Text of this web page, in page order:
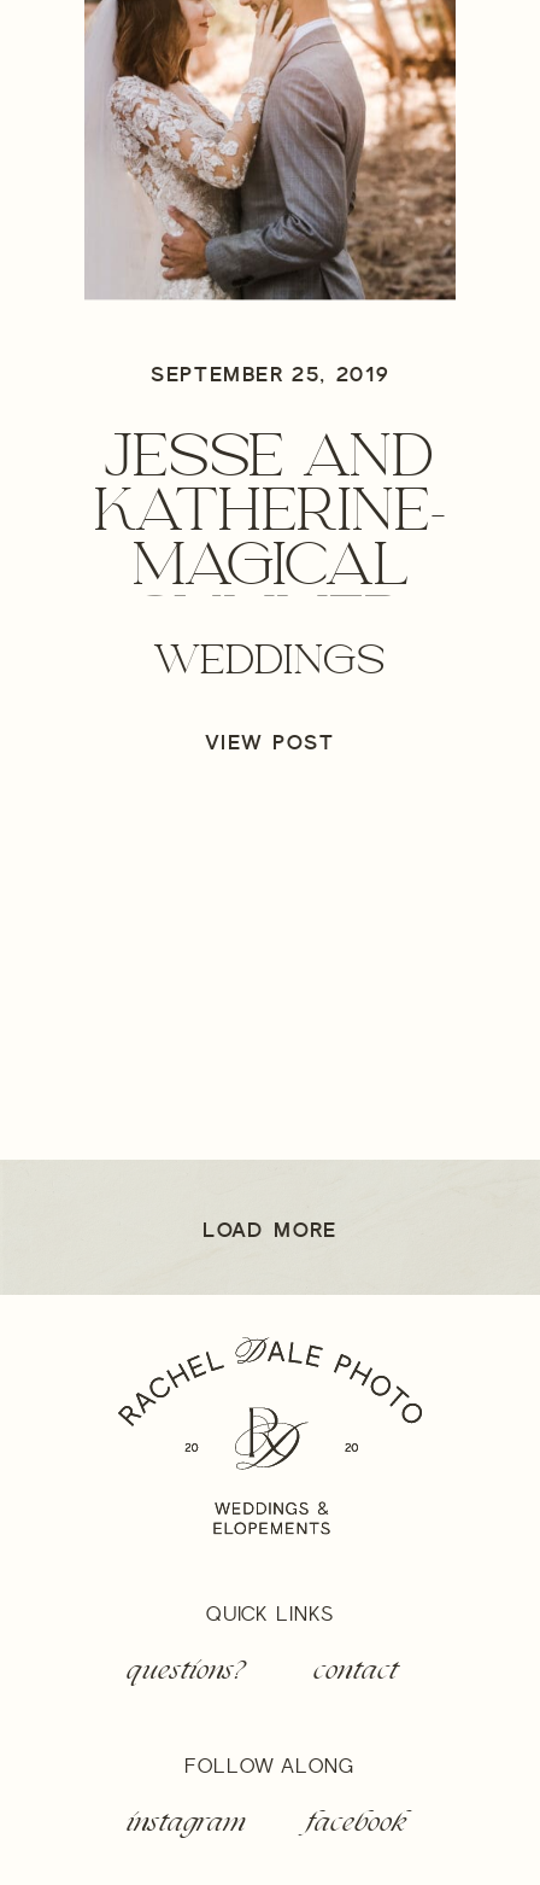
SEPTEMBER 25, 2019
JESSE AND
KATHERINE-
MAGICAL
WEDDING
WEDDINGS
VIEW POST
LOAD MORE
QUICK LINKS
questions? contact
FOLLOW ALONG
instagram facebook